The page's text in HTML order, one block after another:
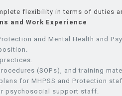
flexibility in terms of
and Work Experience
and Mental Health and
(SOPs), and training
for MHPSS and Protection
psychosocial support staff.